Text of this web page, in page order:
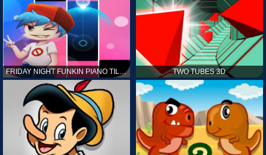
FRIDAY NIGHT FUNKIN PIANO TILES TWO TUBES 3D